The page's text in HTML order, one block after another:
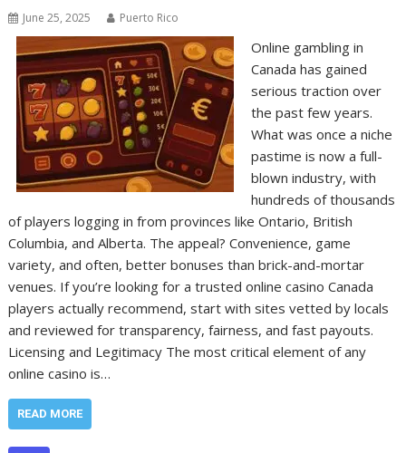
June 25, 2025 Puerto Rico
Online gambling in
Canada has gained
serious traction over
the past few years.
What was once a niche
pastime is now a full-
blown industry, with
hundreds of thousands
of players logging in from provinces like Ontario, British
Columbia, and Alberta. The appeal? Convenience, game
variety, and often, better bonuses than brick-and-mortar
venues. If you’re looking for a trusted online casino Canada
players actually recommend, start with sites vetted by locals
and reviewed for transparency, fairness, and fast payouts.
Licensing and Legitimacy The most critical element of any
online casino is…
READ MORE